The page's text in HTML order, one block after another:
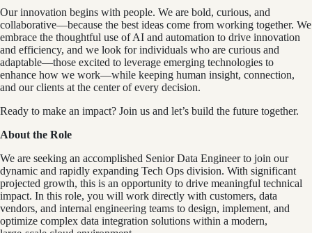
Our innovation begins with people. We are bold, curious, and
collaborative—because the best ideas come from working together. We
embrace the thoughtful use of AI and automation to drive innovation
and efficiency, and we look for individuals who are curious and
adaptable—those excited to leverage emerging technologies to
enhance how we work—while keeping human insight, connection,
and our clients at the center of every decision.
Ready to make an impact? Join us and let’s build the future together.
About the Role
We are seeking an accomplished Senior Data Engineer to join our
dynamic and rapidly expanding Tech Ops division. With significant
projected growth, this is an opportunity to drive meaningful technical
impact. In this role, you will work directly with customers, data
vendors, and internal engineering teams to design, implement, and
optimize complex data integration solutions within a modern,